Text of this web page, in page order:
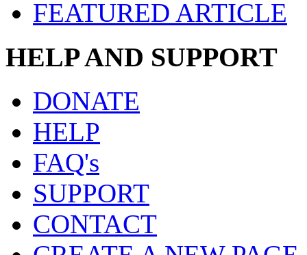
FEATURED ARTICLE
HELP AND SUPPORT
DONATE
HELP
FAQ's
SUPPORT
CONTACT